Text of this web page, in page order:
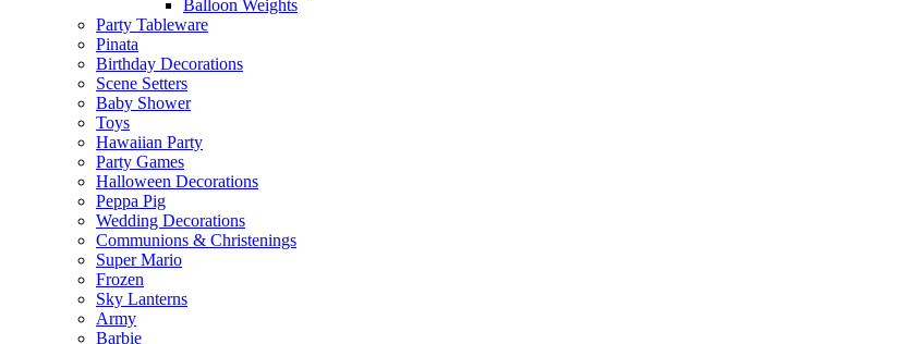
Balloon Weights
Party Tableware
Pinata
Birthday Decorations
Scene Setters
Baby Shower
Toys
Hawaiian Party
Party Games
Halloween Decorations
Peppa Pig
Wedding Decorations
Communions & Christenings
Super Mario
Frozen
Sky Lanterns
Army
Barbie